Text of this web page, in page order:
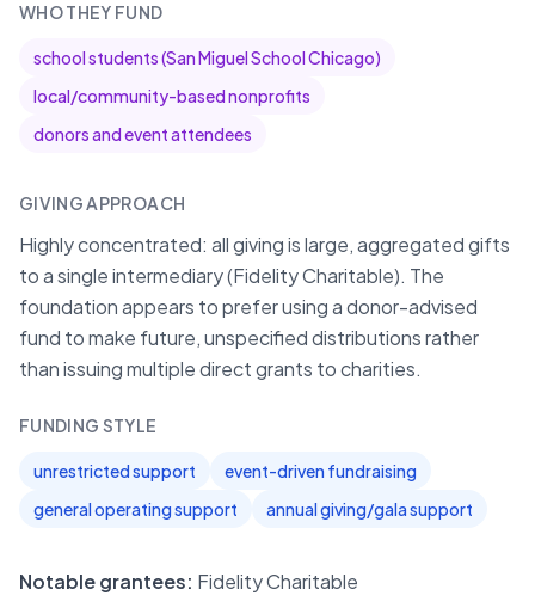
WHO THEY FUND
school students (San Miguel School Chicago)
local/community-based nonprofits
donors and event attendees
GIVING APPROACH
Highly concentrated: all giving is large, aggregated gifts
to a single intermediary (Fidelity Charitable). The
foundation appears to prefer using a donor-advised
fund to make future, unspecified distributions rather
than issuing multiple direct grants to charities.
FUNDING STYLE
unrestricted support
event-driven fundraising
general operating support
annual giving/gala support
Notable grantees: Fidelity Charitable